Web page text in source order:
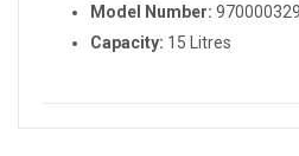
Model Number:
Capacity: 15 Litres